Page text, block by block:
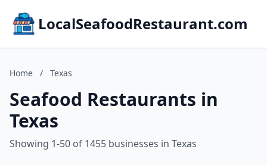
LocalSeafoodRestaurant.com
Home / Texas
Seafood Restaurants in
Texas
Showing 1-50 of 1455 businesses in Texas